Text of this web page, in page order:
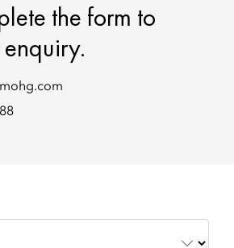
the form to